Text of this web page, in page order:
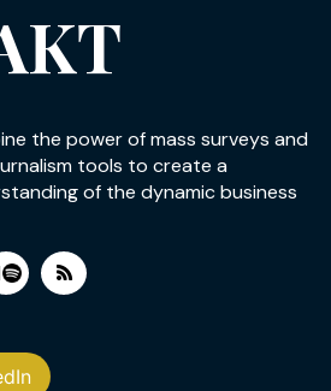
the power of mass surveys and
tools to create a
of the dynamic business